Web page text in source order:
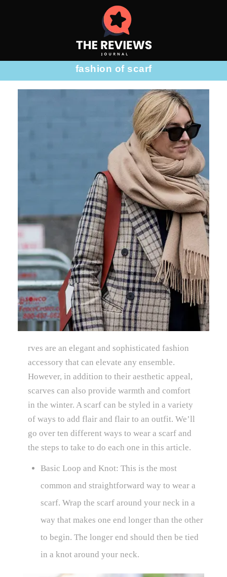
fashion of scarf
rves are an elegant and sophisticated fashion
accessory that can elevate any ensemble.
However, in addition to their aesthetic appeal,
scarves can also provide warmth and comfort
in the winter. A scarf can be styled in a variety
of ways to add flair and flair to an outfit. We’ll
go over ten different ways to wear a scarf and
the steps to take to do each one in this article.
Basic Loop and Knot: This is the most
common and straightforward way to wear a
scarf. Wrap the scarf around your neck in a
way that makes one end longer than the other
to begin. The longer end should then be tied
in a knot around your neck.